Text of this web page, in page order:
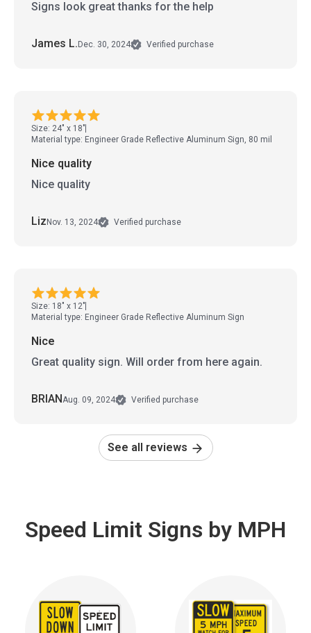
Signs look great thanks for the help
James L.Dec. 30, 2024 Verified purchase
Size: 24" x 18"
Material type: Engineer Grade Reflective Aluminum Sign, 80 mil
Nice quality
Nice quality
LizNov. 13, 2024 Verified purchase
Size: 18" x 12"
Material type: Engineer Grade Reflective Aluminum Sign
Nice
Great quality sign. Will order from here again.
BRIAN Aug. 09, 2024 Verified purchase
See all reviews
Speed Limit Signs by MPH